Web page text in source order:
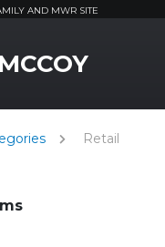
AND MWR SITE
Retail